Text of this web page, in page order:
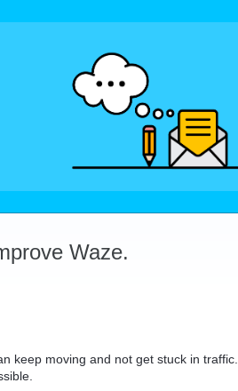
Waze.
keep moving and not get stuck in traffic.